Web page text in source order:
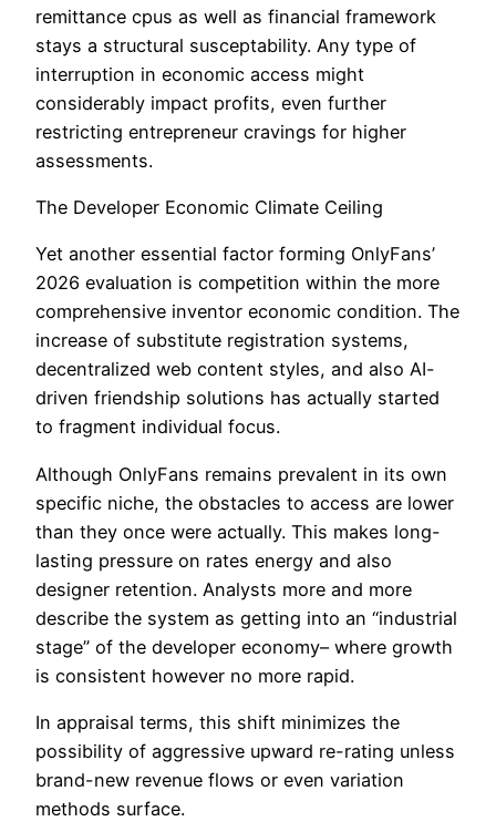
remittance cpus as well as financial framework
stays a structural susceptability. Any type of
interruption in economic access might
considerably impact profits, even further
restricting entrepreneur cravings for higher
assessments.
The Developer Economic Climate Ceiling
Yet another essential factor forming OnlyFans’
2026 evaluation is competition within the more
comprehensive inventor economic condition. The
increase of substitute registration systems,
decentralized web content styles, and also AI-
driven friendship solutions has actually started
to fragment individual focus.
Although OnlyFans remains prevalent in its own
specific niche, the obstacles to access are lower
than they once were actually. This makes long-
lasting pressure on rates energy and also
designer retention. Analysts more and more
describe the system as getting into an “industrial
stage” of the developer economy– where growth
is consistent however no more rapid.
In appraisal terms, this shift minimizes the
possibility of aggressive upward re-rating unless
brand-new revenue flows or even variation
methods surface.